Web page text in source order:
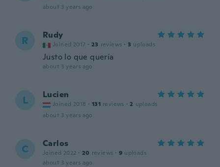
about 3 years ago
R Rudy
Joined 2017 · 23 reviews · 3 uploads
Justo lo que quería
about 3 years ago
L Lucien
Joined 2018 · 131 reviews · 2 uploads
about 3 years ago
C Carlos
Joined 2022 · 20 reviews · 9 uploads
about 3 years ago